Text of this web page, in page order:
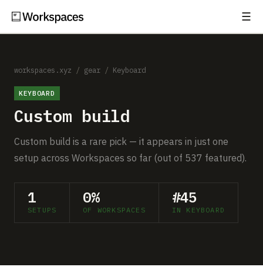
☰
Setups
Guides
Comparisons
Free Gear Report
MORE
Submit a setup
workspaces.xyz / gear / Keyboard
KEYBOARD
Custom build
Custom build is a rare pick — it appears in just one
setup across Workspaces so far (out of 537 featured).
1
SETUPS
0%
OF WORKSPACES
#45
IN KEYBOARD